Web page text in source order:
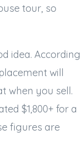
tour, so
idea. According
will
when you sell.
$1,800+ for a
figures are